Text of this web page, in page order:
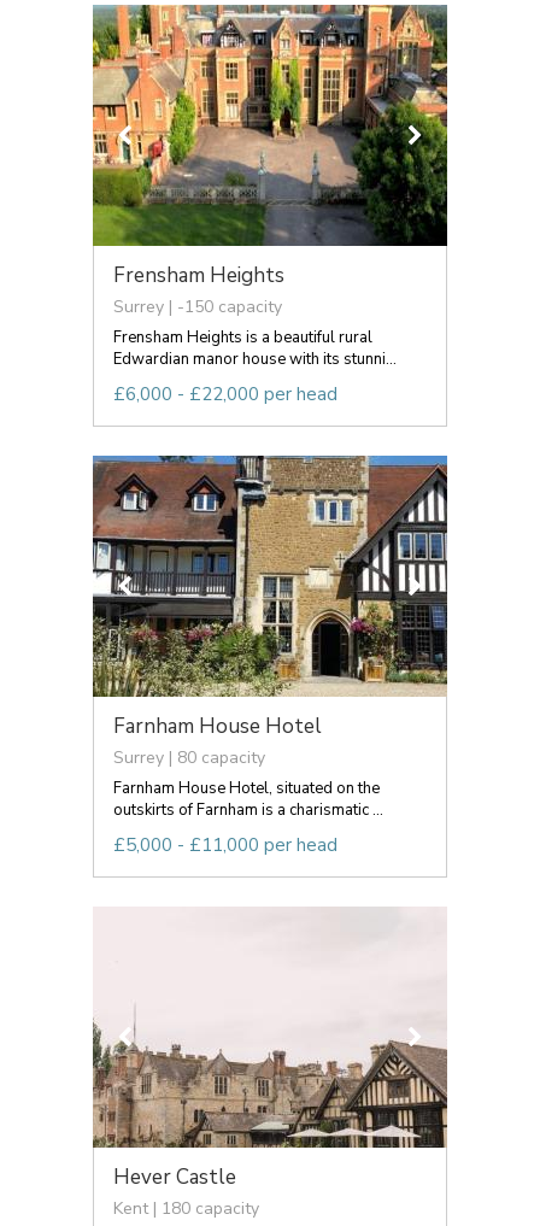
Frensham Heights
Surrey | -150 capacity
Frensham Heights is a beautiful rural
Edwardian manor house with its stunni...
£6,000 - £22,000 per head
Farnham House Hotel
Surrey | 80 capacity
Farnham House Hotel, situated on the
outskirts of Farnham is a charismatic ...
£5,000 - £11,000 per head
Hever Castle
Kent | 180 capacity